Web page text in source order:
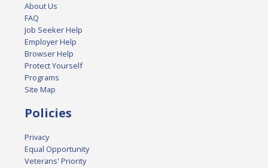
About Us
FAQ
Job Seeker Help
Employer Help
Browser Help
Protect Yourself
Programs
Site Map
Policies
Privacy
Equal Opportunity
Veterans' Priority